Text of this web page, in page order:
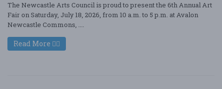
The Newcastle Arts Council is proud to present the 6th Annual Art
Fair on Saturday, July 18, 2026, from 10 a.m. to 5 p.m. at Avalon
Newcastle Commons, ....
Read More